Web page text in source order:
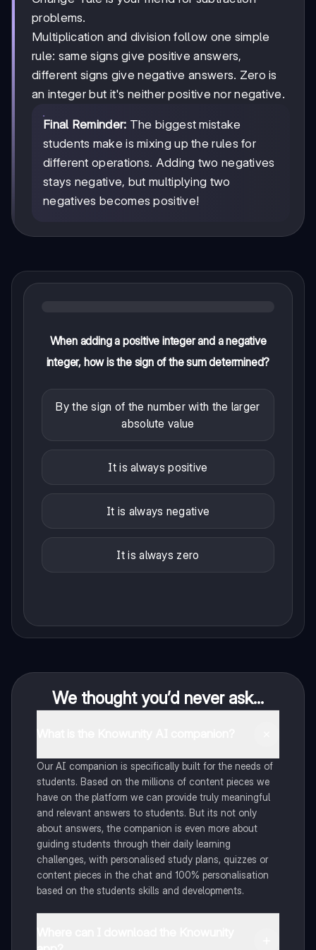
problems.
Multiplication and division follow one simple
rule: same signs give positive answers,
different signs give negative answers. Zero is
an integer but it's neither positive nor negative.
Final Reminder: The biggest mistake
students make is mixing up the rules for
different operations. Adding two negatives
stays negative, but multiplying two
negatives becomes positive!
When adding a positive integer and a negative
integer, how is the sign of the sum determined?
By the sign of the number with the larger
absolute value
It is always positive
It is always negative
It is always zero
We thought you’d never ask...
Our AI companion is specifically built for the needs of
students. Based on the millions of content pieces we
have on the platform we can provide truly meaningful
and relevant answers to students. But its not only
about answers, the companion is even more about
guiding students through their daily learning
challenges, with personalised study plans, quizzes or
content pieces in the chat and 100% personalisation
based on the students skills and developments.